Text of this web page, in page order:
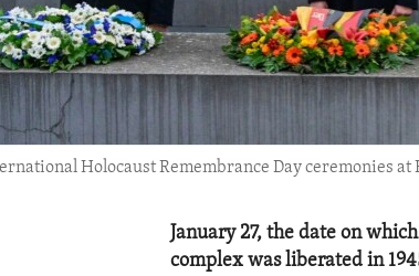
Holocaust Remembrance Day ceremonies
January 27, the date on
complex was liberated in